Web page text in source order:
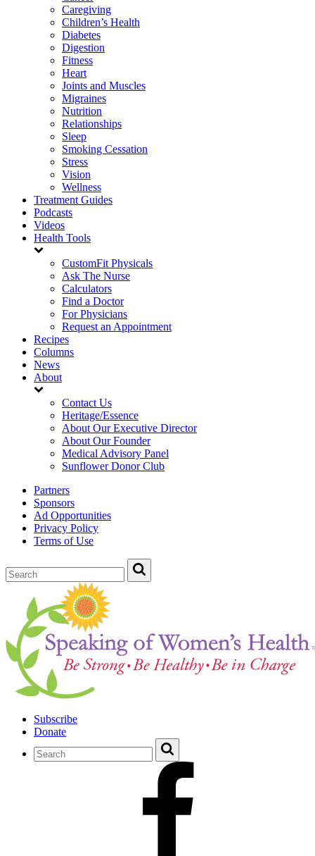
Caregiving
Children’s Health
Diabetes
Digestion
Fitness
Heart
Joints and Muscles
Migraines
Nutrition
Relationships
Sleep
Smoking Cessation
Stress
Vision
Wellness
Treatment Guides
Podcasts
Videos
Health Tools
CustomFit Physicals
Ask The Nurse
Calculators
Find a Doctor
For Physicians
Request an Appointment
Recipes
Columns
News
About
Contact Us
Heritage/Essence
About Our Executive Director
About Our Founder
Medical Advisory Panel
Sunflower Donor Club
Partners
Sponsors
Ad Opportunities
Privacy Policy
Terms of Use
Subscribe
Donate